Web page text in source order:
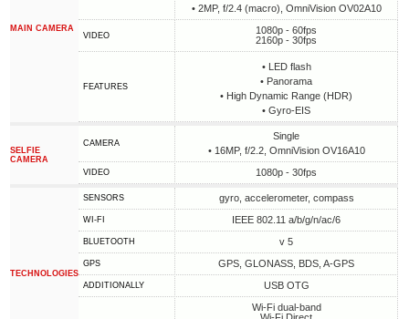
MAIN CAMERA
• 2MP, f/2.4 (macro), OmniVision OV02A10
VIDEO
1080p - 60fps
2160p - 30fps
FEATURES
• LED flash
• Panorama
• High Dynamic Range (HDR)
• Gyro-EIS
SELFIE
CAMERA
CAMERA
Single
• 16MP, f/2.2, OmniVision OV16A10
VIDEO 1080p - 30fps
TECHNOLOGIES
SENSORS gyro, accelerometer, compass
WI-FI IEEE 802.11 a/b/g/n/ac/6
BLUETOOTH v 5
GPS GPS, GLONASS, BDS, A-GPS
ADDITIONALLY
USB OTG
Wi-Fi dual-band